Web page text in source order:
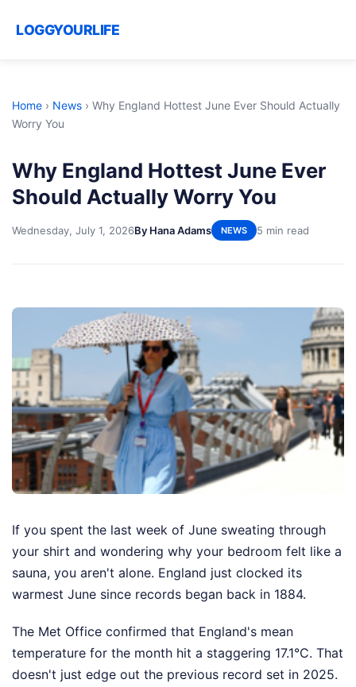
LOGGYOURLIFE
Home › News › Why England Hottest June Ever Should Actually
Worry You
Why England Hottest June Ever
Should Actually Worry You
Wednesday, July 1, 2026By Hana Adams NEWS 5 min read
If you spent the last week of June sweating through
your shirt and wondering why your bedroom felt like a
sauna, you aren't alone. England just clocked its
warmest June since records began back in 1884.
The Met Office confirmed that England's mean
temperature for the month hit a staggering 17.1°C. That
doesn't just edge out the previous record set in 2025.